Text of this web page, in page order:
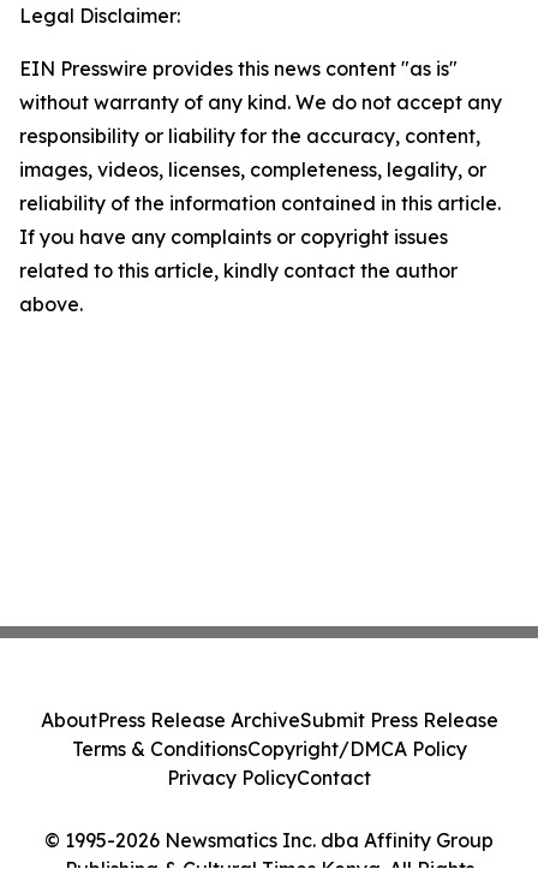
Legal Disclaimer:
EIN Presswire provides this news content "as is"
without warranty of any kind. We do not accept any
responsibility or liability for the accuracy, content,
images, videos, licenses, completeness, legality, or
reliability of the information contained in this article.
If you have any complaints or copyright issues
related to this article, kindly contact the author
above.
© 1995-2026 Newsmatics Inc. dba Affinity Group
AboutPress Release ArchiveSubmit Press Release
Terms & ConditionsCopyright/DMCA Policy
Privacy PolicyContact